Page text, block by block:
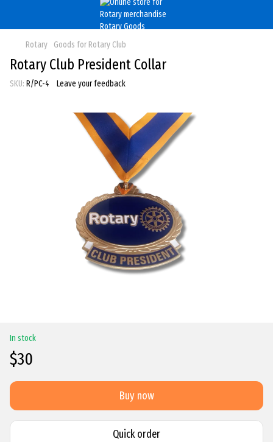
Rotary Goods for Rotary Club
Rotary Club President Collar
SKU: R/PC-4 Leave your feedback
In stock
$30
Buy now
Quick order